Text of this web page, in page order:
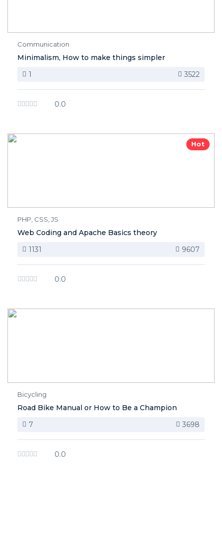
Communication
Minimalism, How to make things simpler
1
3522
0.0
Hot
PHP, CSS, JS
Web Coding and Apache Basics theory
1131
9607
0.0
Bicycling
Road Bike Manual or How to Be a Champion
7
3698
0.0